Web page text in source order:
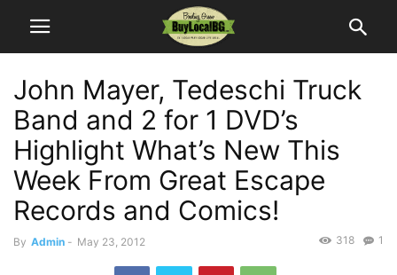
John Mayer, Tedeschi Truck
Band and 2 for 1 DVD’s
Highlight What’s New This
Week From Great Escape
Records and Comics!
By Admin - May 23, 2012 1
318